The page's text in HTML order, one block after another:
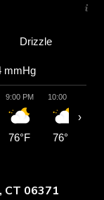
Drizzle
mmHg
9:00 PM
76°F
10:00 PM
76°F
›
CT 06371